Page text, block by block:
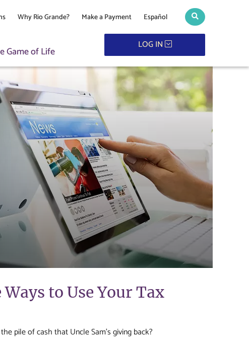
Why Rio Grande? Make a Payment Español Search toggle
Game of Life LOG IN
to Use Your Tax
pile of cash that Uncle Sam’s giving back?